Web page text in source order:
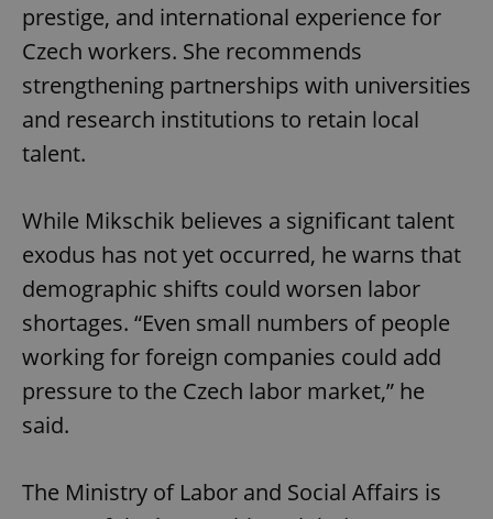
prestige, and international experience for
Czech workers. She recommends
strengthening partnerships with universities
and research institutions to retain local
talent.
While Mikschik believes a significant talent
exodus has not yet occurred, he warns that
demographic shifts could worsen labor
shortages. “Even small numbers of people
working for foreign companies could add
pressure to the Czech labor market,” he
said.
The Ministry of Labor and Social Affairs is